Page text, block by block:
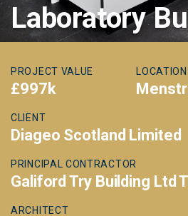
Laboratory
PROJECT VALUE
£997k
LOCATION
CLIENT
Diageo Scotland Limited
PRINCIPAL CONTRACTOR
Galiford Try Building Ltd
ARCHITECT